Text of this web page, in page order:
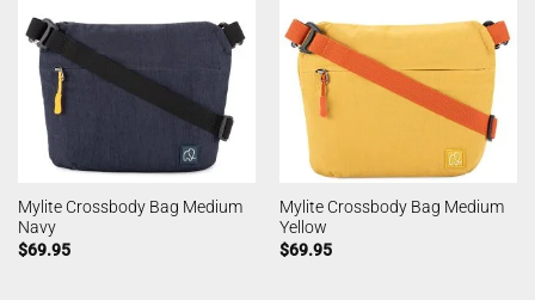
Mylite Crossbody Bag Medium
Navy
$69.95
Mylite Crossbody Bag Medium
Yellow
$69.95